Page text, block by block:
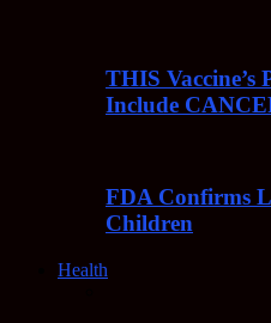
THIS Vaccine’s
Include
FDA Confirms
Children
Health